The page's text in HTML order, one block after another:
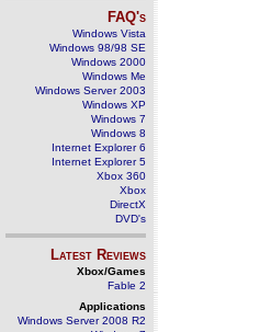
FAQ's
Windows Vista
Windows 98/98 SE
Windows 2000
Windows Me
Windows Server 2003
Windows XP
Windows 7
Windows 8
Internet Explorer 6
Internet Explorer 5
Xbox 360
Xbox
DirectX
DVD's
Latest Reviews
Xbox/Games
Fable 2
Applications
Windows Server 2008 R2